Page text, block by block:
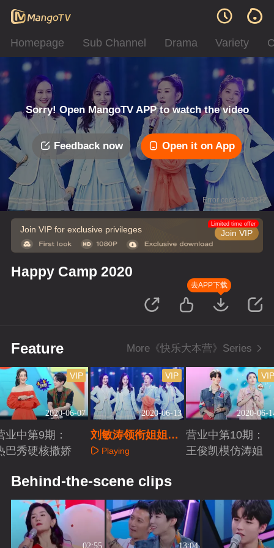
Homepage Sub Channel Drama Variety
Sorry! Open MangoTV APP to watch the video
Feedback now Open it on App
Error code: 042312
Join VIP for exclusive privileges Join VIP
Limited time offer
Happy Camp 2020
去APP下载
Feature More《快乐大本营》Series
2020-06-07
VIP
业中第9期：
巴秀硬核撒娇
2020-06-13
VIP
刘敏涛领衔姐姐团
C位出道
Playing
2020-06-
VIP
营业中第10期：
王俊凯模仿涛姐
Behind-the-scene clips
02:55 13:04